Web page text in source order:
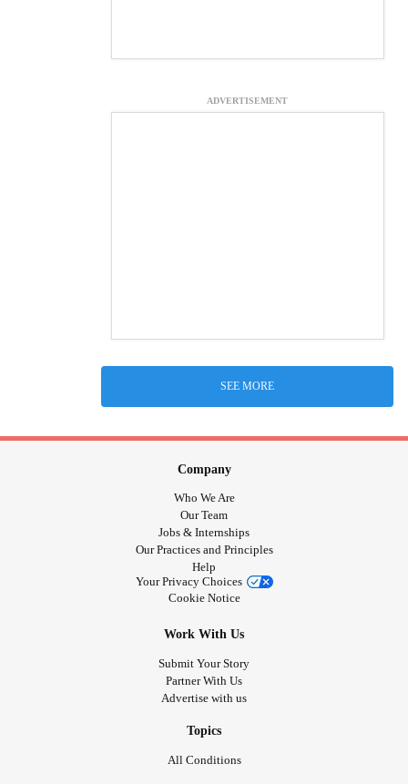
ADVERTISEMENT
SEE MORE
Company
Who We Are
Our Team
Jobs & Internships
Our Practices and Principles
Help
Your Privacy Choices
Cookie Notice
Work With Us
Submit Your Story
Partner With Us
Advertise with us
Topics
All Conditions